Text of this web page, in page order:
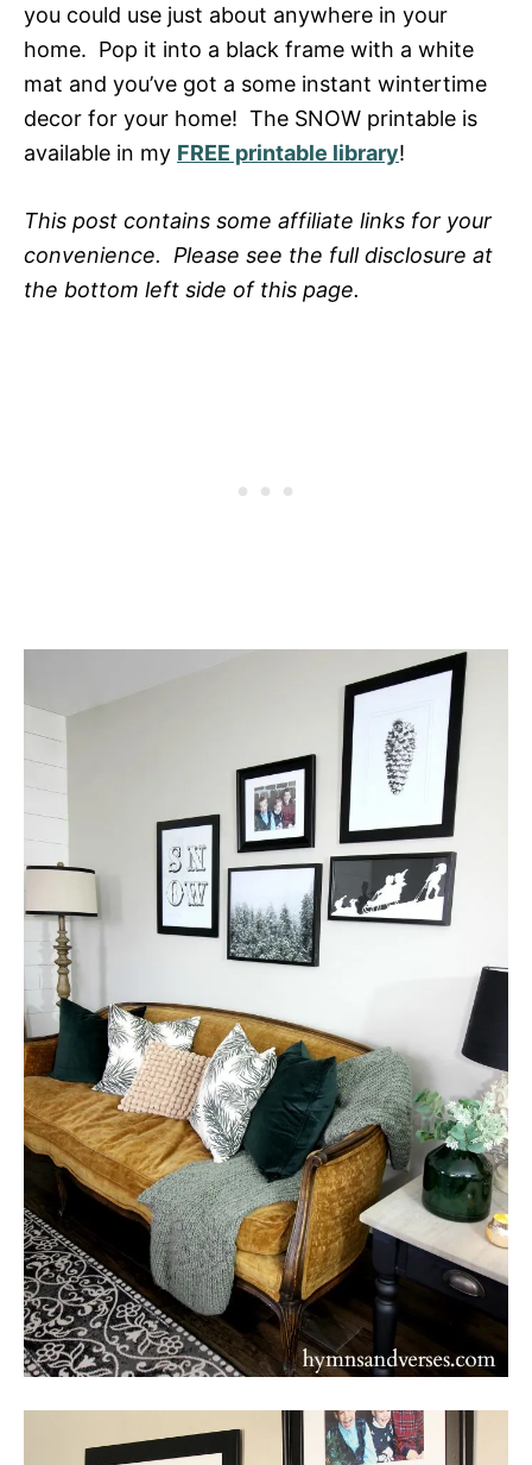
you could use just about anywhere in your
home. Pop it into a black frame with a white
mat and you’ve got a some instant wintertime
decor for your home! The SNOW printable is
available in my FREE printable library!
This post contains some affiliate links for your
convenience. Please see the full disclosure at
the bottom left side of this page.